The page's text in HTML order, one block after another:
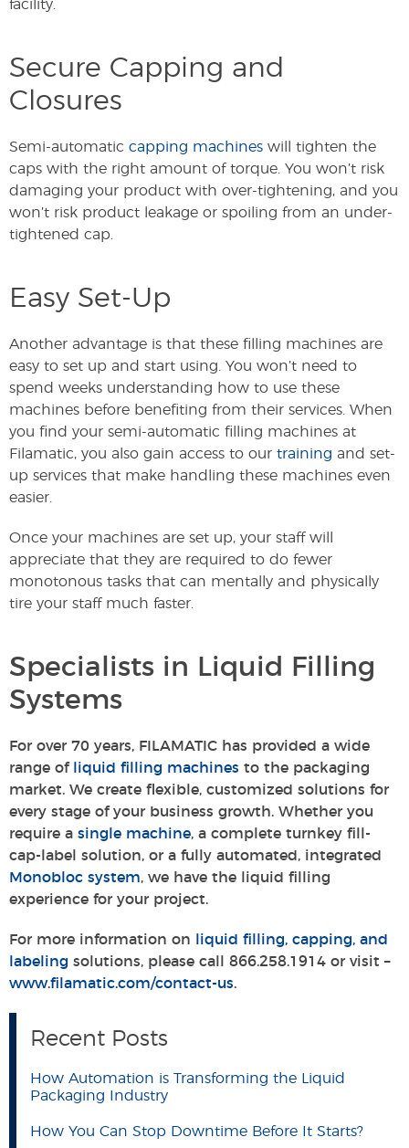
facility.
Secure Capping and
Closures
Semi-automatic capping machines will tighten the
caps with the right amount of torque. You won’t risk
damaging your product with over-tightening, and you
won’t risk product leakage or spoiling from an under-
tightened cap.
Easy Set-Up
Another advantage is that these filling machines are
easy to set up and start using. You won’t need to
spend weeks understanding how to use these
machines before benefiting from their services. When
you find your semi-automatic filling machines at
Filamatic, you also gain access to our training and set-
up services that make handling these machines even
easier.
Once your machines are set up, your staff will
appreciate that they are required to do fewer
monotonous tasks that can mentally and physically
tire your staff much faster.
Specialists in Liquid Filling
Systems
For over 70 years, FILAMATIC has provided a wide
range of liquid filling machines to the packaging
market. We create flexible, customized solutions for
every stage of your business growth. Whether you
require a single machine, a complete turnkey fill-
cap-label solution, or a fully automated, integrated
Monobloc system, we have the liquid filling
experience for your project.
For more information on
liquid filling, capping, and
labeling solutions, please call 866.258.1914 or visit –
www.filamatic.com/contact-us.
Recent Posts
How Automation is Transforming the Liquid
Packaging Industry
How You Can Stop Downtime Before It Starts?